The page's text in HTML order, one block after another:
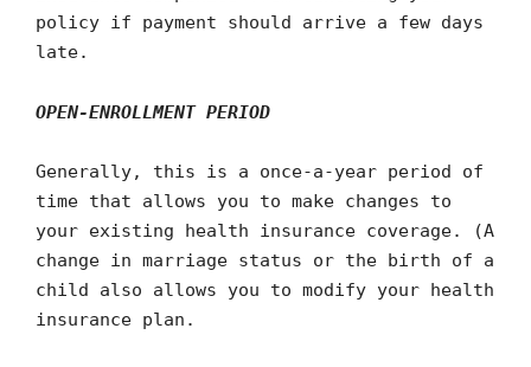
policy if payment should arrive a few days
late.
OPEN-ENROLLMENT PERIOD
Generally, this is a once-a-year period of
time that allows you to make changes to
your existing health insurance coverage. (A
change in marriage status or the birth of a
child also allows you to modify your health
insurance plan.